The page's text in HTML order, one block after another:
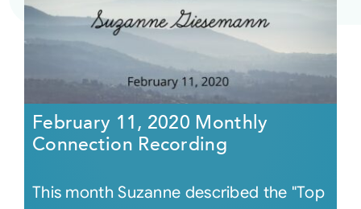
February 11, 2020 Monthly
Connection Recording
This month Suzanne described the "Top